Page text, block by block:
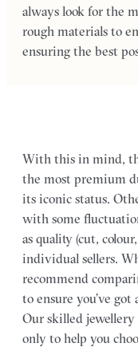
always look for the
rough materials to
ensuring the best
With this in mind,
the most premium
its iconic status.
with some
as quality (cut,
individual sellers.
recommend
to ensure you’ve
Our skilled jewellery
only to help you